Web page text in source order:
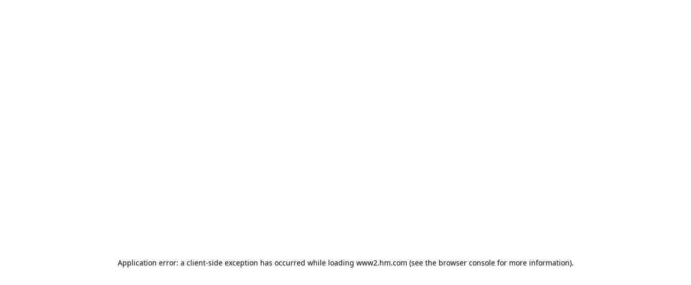
Application error: a client-side exception has occurred while loading www2.hm.com (see the browser console for more information).